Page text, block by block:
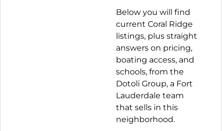
Below you will find
current Coral Ridge
listings, plus straight
answers on pricing,
boating access, and
schools, from the
Dotoli Group, a Fort
Lauderdale team
that sells in this
neighborhood.